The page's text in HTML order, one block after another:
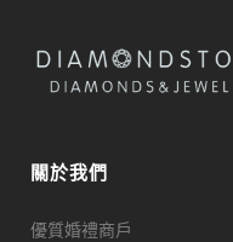
關於我們
優質婚禮商戶